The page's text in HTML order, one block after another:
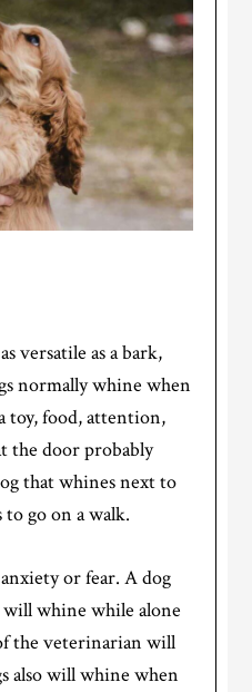
versatile as a bark,
normally whine when
toy, food, attention,
the door probably
that whines next to
to go on a walk.
or fear. A dog
whine while alone
the veterinarian will
also will whine when